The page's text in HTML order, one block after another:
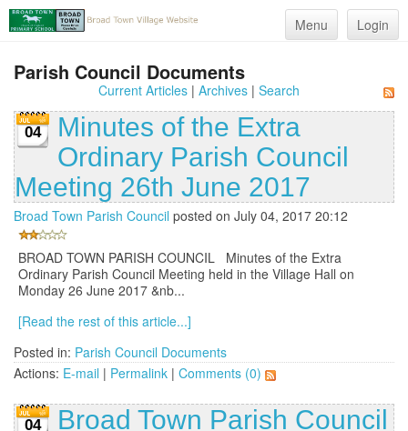
Menu Login
Parish Council Documents
Current Articles| Archives| Search
04
Minutes of the Extra
Ordinary Parish Council
Meeting 26th June 2017
Broad Town Parish Council posted on July 04, 2017 20:12
BROAD TOWN PARISH COUNCIL Minutes of the Extra
Ordinary Parish Council Meeting held in the Village Hall on
Monday 26 June 2017 &nb...
[Read the rest of this article...]
Posted in: Parish Council Documents
Actions: E-mail | Permalink | Comments (0)
04
Broad Town Parish Council